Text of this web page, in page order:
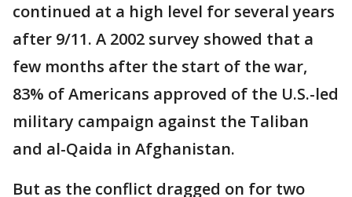
continued at a high level for several years
after 9/11. A 2002 survey showed that a
few months after the start of the war,
83% of Americans approved of the U.S.-led
military campaign against the Taliban
and al-Qaida in Afghanistan.
But as the conflict dragged on for two